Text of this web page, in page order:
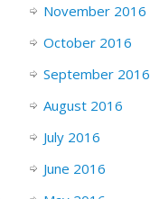
November 2016
October 2016
September 2016
August 2016
July 2016
June 2016